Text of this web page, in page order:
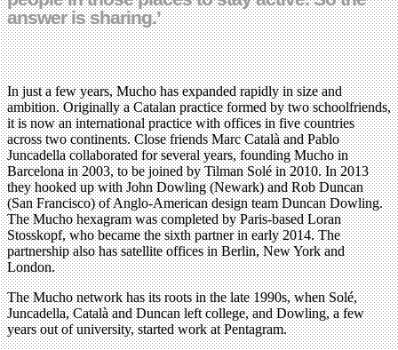
answer is sharing.’
In just a few years, Mucho has expanded rapidly in size and
ambition. Originally a Catalan practice formed by two schoolfriends,
it is now an international practice with offices in five countries
across two continents. Close friends Marc Català and Pablo
Juncadella collaborated for several years, founding Mucho in
Barcelona in 2003, to be joined by Tilman Solé in 2010. In 2013
they hooked up with John Dowling (Newark) and Rob Duncan
(San Francisco) of Anglo-American design team Duncan Dowling.
The Mucho hexagram was completed by Paris-based Loran
Stosskopf, who became the sixth partner in early 2014. The
partnership also has satellite offices in Berlin, New York and
London.
The Mucho network has its roots in the late 1990s, when Solé,
Juncadella, Català and Duncan left college, and Dowling, a few
years out of university, started work at Pentagram.